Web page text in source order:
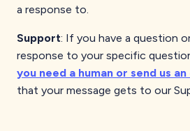
a response to.
Support: If you have a question
response to your specific
you need a human or send us an
that your message gets to our